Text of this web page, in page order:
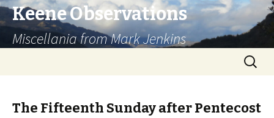
Keene Observations
Miscellania from Mark Jenkins
Search
for:
The Fifteenth Sunday after Pentecost